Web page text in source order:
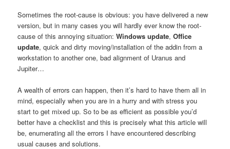
Sometimes the root-cause is obvious: you have delivered a new
version, but in many cases you will hardly ever know the root-
cause of this annoying situation:Windows update,Office
update, quick and dirty moving/installation of the addin from a
workstation to another one, bad alignment of Uranus and
Jupiter…
A wealth of errors can happen, then it’s hard to have them all in
mind, especially when you are in a hurry and with stress you
start to get mixed up. So to be as efficient as possible you’d
better have a checklist and this is precisely what this article will
be, enumerating all the errors I have encountered describing
usual causes and solutions.